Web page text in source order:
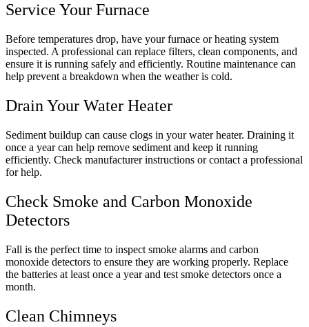
Service Your Furnace
Before temperatures drop, have your furnace or heating system
inspected. A professional can replace filters, clean components, and
ensure it is running safely and efficiently. Routine maintenance can
help prevent a breakdown when the weather is cold.
Drain Your Water Heater
Sediment buildup can cause clogs in your water heater. Draining it
once a year can help remove sediment and keep it running
efficiently. Check manufacturer instructions or contact a professional
for help.
Check Smoke and Carbon Monoxide
Detectors
Fall is the perfect time to inspect smoke alarms and carbon
monoxide detectors to ensure they are working properly. Replace
the batteries at least once a year and test smoke detectors once a
month.
Clean Chimneys